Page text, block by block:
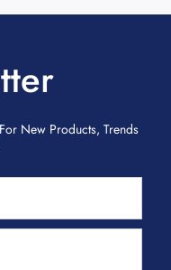
New Products, Trends